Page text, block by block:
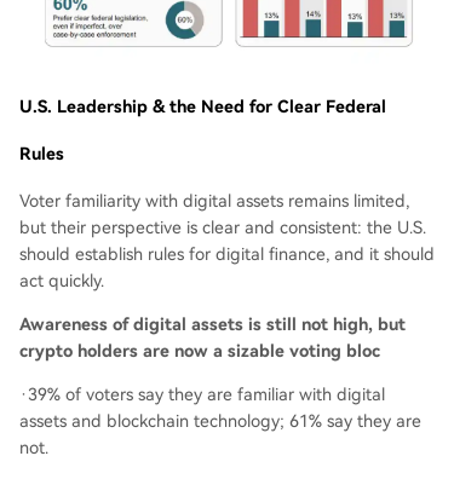
U.S. Leadership & the Need for Clear Federal
Rules
Voter familiarity with digital assets remains limited,
but their perspective is clear and consistent: the U.S.
should establish rules for digital finance, and it should
act quickly.
Awareness of digital assets is still not high, but
crypto holders are now a sizable voting bloc
·39% of voters say they are familiar with digital
assets and blockchain technology; 61% say they are
not.